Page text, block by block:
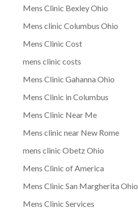
Mens Clinic Bexley Ohio
Mens clinic Columbus Ohio
Mens Clinic Cost
mens clinic costs
Mens Clinic Gahanna Ohio
Mens Clinic in Columbus
Mens Clinic Near Me
Mens clinic near New Rome
mens clinic Obetz Ohio
Mens Clinic of America
Mens Clinic San Margherita Ohio
Mens Clinic Services